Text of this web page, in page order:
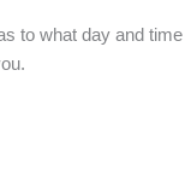
to what day and